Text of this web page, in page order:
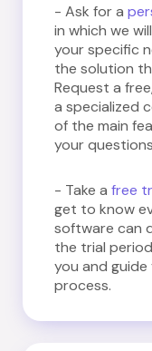
- Ask for a
in which we
your specific
the solution
Request a
a specialized
of the main
your
- Take a free
get to know
software can
the trial
you and
process.